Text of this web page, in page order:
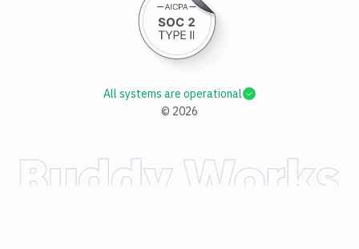
© 2026
All systems are operational